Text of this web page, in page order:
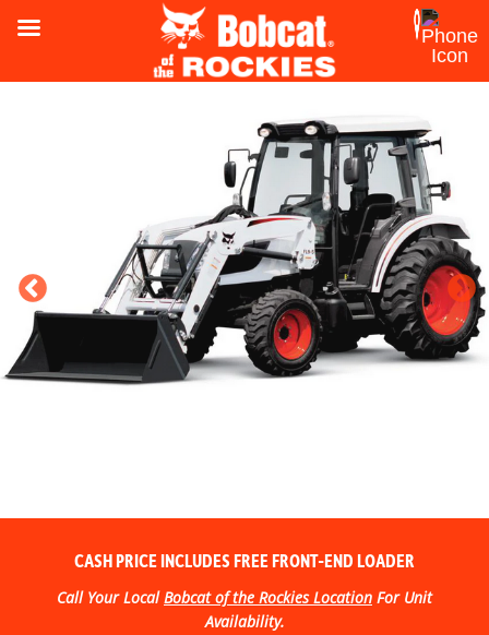
CASH PRICE INCLUDESFREEFRONT-END LOADER
Call Your LocalBobcat of the Rockies Location For Unit
Availability.